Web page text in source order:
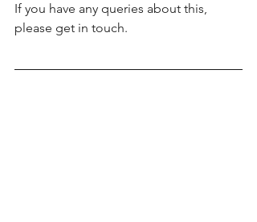
If you have any queries about this,
please get in touch.